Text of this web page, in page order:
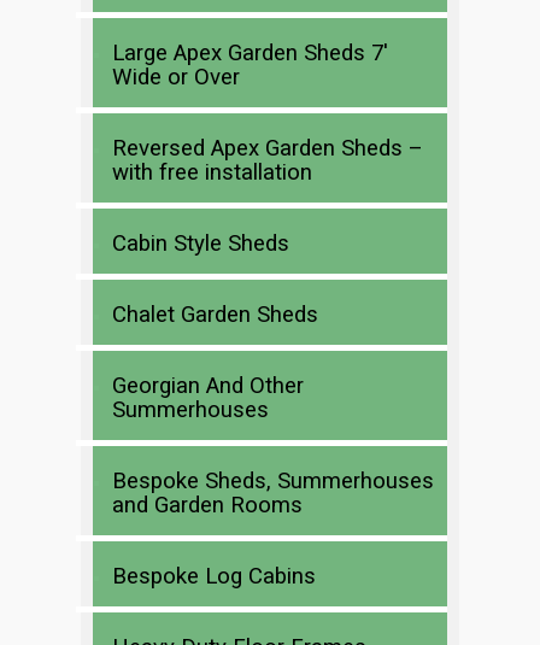
Large Apex Garden Sheds 7′
Wide or Over
Reversed Apex Garden Sheds –
with free installation
Cabin Style Sheds
Chalet Garden Sheds
Georgian And Other
Summerhouses
Bespoke Sheds, Summerhouses
and Garden Rooms
Bespoke Log Cabins